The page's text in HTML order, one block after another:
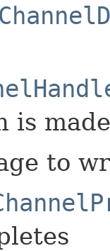
is made
to